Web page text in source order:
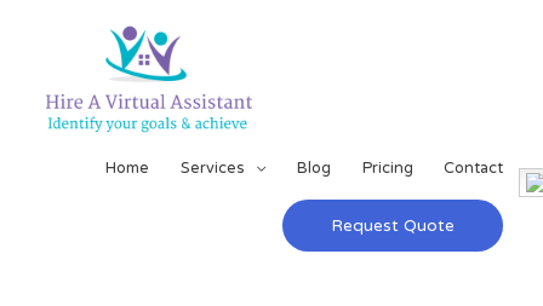
Home Services Blog Pricing Contact
Request Quote